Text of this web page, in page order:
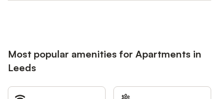
Most popular amenities for Apartments in
Leeds